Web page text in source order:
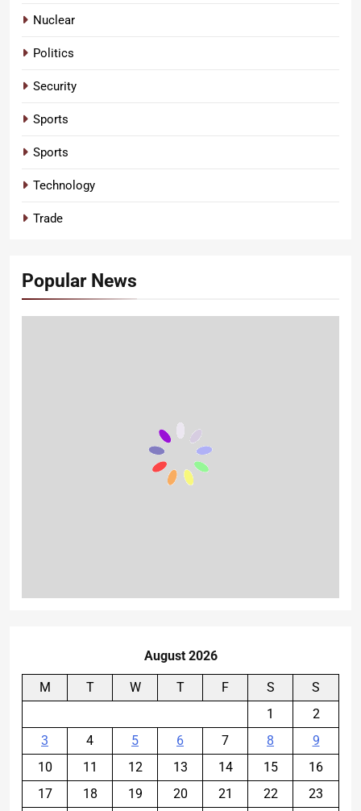
Nuclear
Politics
Security
Sports
Sports
Technology
Trade
Popular News
August 2026
M T W T F S
S
1
2
3
4 5 6 7 8
9
10
11 12 13 14 15
16
17
18 19 20 21 22
23